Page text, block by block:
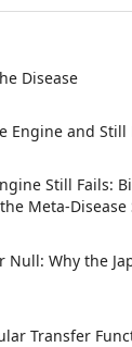
Disease
Engine and
Still Fails:
Meta-Disease
Null: Why the
Transfer